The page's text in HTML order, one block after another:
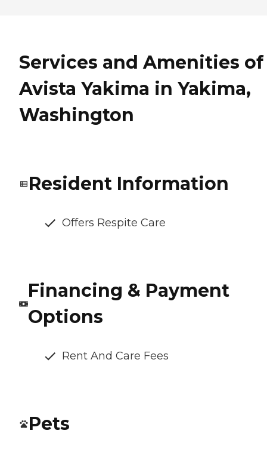
Services and Amenities of
Avista Yakima in Yakima,
Washington
Resident Information
Offers Respite Care
Financing & Payment
Options
Rent And Care Fees
Pets